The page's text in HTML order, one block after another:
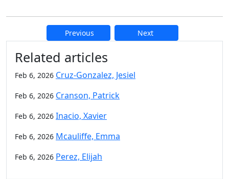
Previous Next
Additional information and
Related articles
Feb 6, 2026 Cruz-Gonzalez, Jesiel
Feb 6, 2026 Cranson, Patrick
Feb 6, 2026 Inacio, Xavier
Feb 6, 2026 Mcauliffe, Emma
Feb 6, 2026 Perez, Elijah